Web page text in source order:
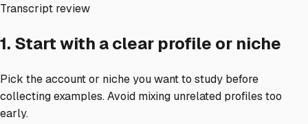
Transcript review
1. Start with a clear profile or niche
Pick the account or niche you want to study before
collecting examples. Avoid mixing unrelated profiles too
early.